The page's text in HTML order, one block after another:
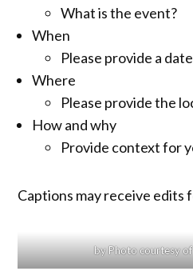
What is the event?
When
Please provide a
Where
Please provide the
How and why
Provide context for
Captions may receive edits
by Photo courtesy